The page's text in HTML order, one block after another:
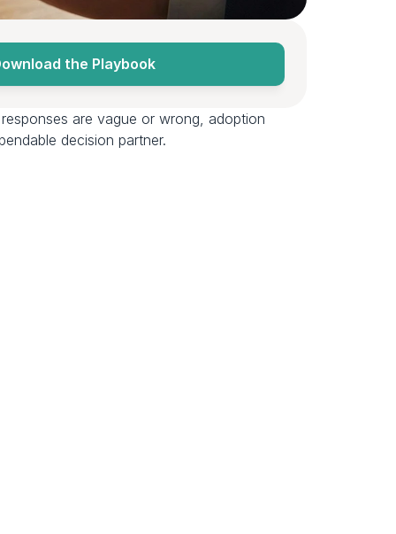
the Playbook
are vague or wrong, adoption
decision partner.